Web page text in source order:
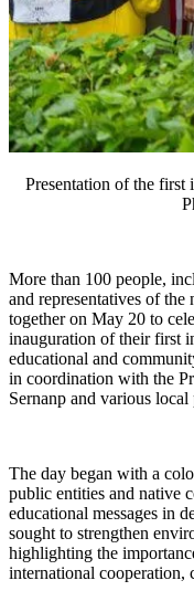
Presentation of the first
More than 100 people,
and representatives of the
together on May 20 to
inauguration of their first
educational and
in coordination with the
Sernanp and various local
The day began with a
public entities and native
educational messages in
sought to strengthen
highlighting the
international cooperation,